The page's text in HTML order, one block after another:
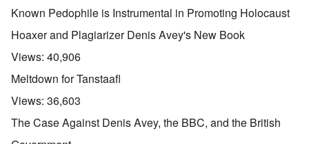
Known Pedophile is Instrumental in Promoting Holocaust
Hoaxer and Plagiarizer Denis Avey's New Book
Views: 40,906
Meltdown for Tanstaafl
Views: 36,603
The Case Against Denis Avey, the BBC, and the British